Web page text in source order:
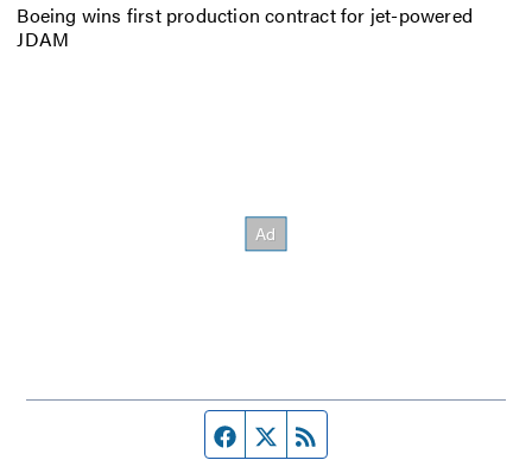
Boeing wins first production contract for jet-powered
JDAM
Facebook page
Twitter feed